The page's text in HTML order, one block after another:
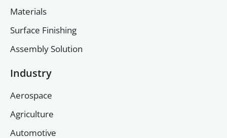
Materials
Surface Finishing
Assembly Solution
Industry
Aerospace
Agriculture
Automotive